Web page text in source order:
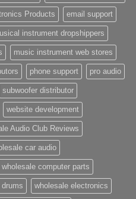
Products email support
instrument dropshippers
music instrument web stores
phone support pro audio
subwoofer distributor
website development
Audio Club Reviews
car audio
wholesale computer parts
wholesale electronics